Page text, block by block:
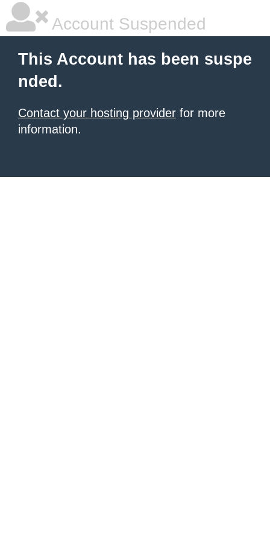
Account Suspended
This Account has been suspe
nded.
Contact your hosting provider for more
information.